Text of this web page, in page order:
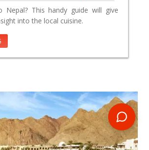
Nepal? This handy guide will give
into the local cuisine.